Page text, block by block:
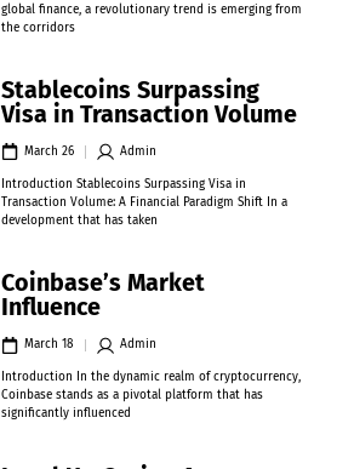
global finance, a revolutionary trend is emerging from
the corridors
Stablecoins Surpassing
Visa in Transaction Volume
March 26 Admin
Introduction Stablecoins Surpassing Visa in
Transaction Volume: A Financial Paradigm Shift In a
development that has taken
Coinbase’s Market
Influence
March 18 Admin
Introduction In the dynamic realm of cryptocurrency,
Coinbase stands as a pivotal platform that has
significantly influenced